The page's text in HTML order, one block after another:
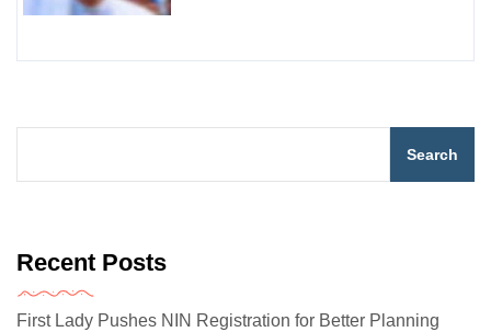
Search
Recent Posts
First Lady Pushes NIN Registration for Better Planning